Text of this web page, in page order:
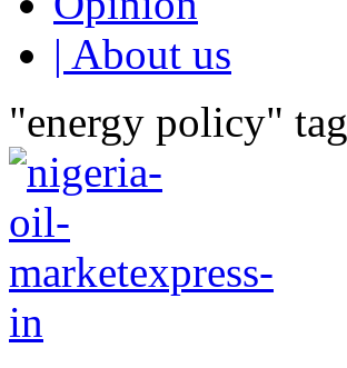
| About us
"energy policy" tag